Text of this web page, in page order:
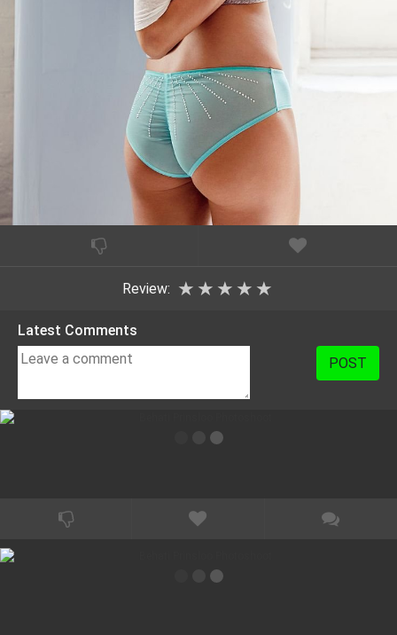
Review: ★ ★ ★ ★ ★
Latest Comments
POST